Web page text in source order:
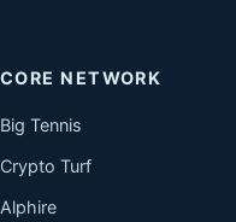
CORE NETWORK
Big Tennis
Crypto Turf
Alphire